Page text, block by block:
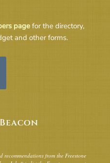
pagefor the directory,
and other forms.
from the Freestone